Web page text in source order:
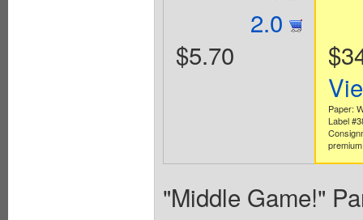
2.0
$5.70
Paper:
Label
"Middle Game!"